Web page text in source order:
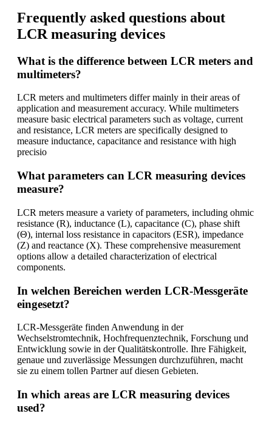
Frequently asked questions about
LCR measuring devices
What is the difference between LCR meters and
multimeters?
LCR meters and multimeters differ mainly in their areas of
application and measurement accuracy. While multimeters
measure basic electrical parameters such as voltage, current
and resistance, LCR meters are specifically designed to
measure inductance, capacitance and resistance with high
precisio
What parameters can LCR measuring devices
measure?
LCR meters measure a variety of parameters, including ohmic
resistance (R), inductance (L), capacitance (C), phase shift
(Θ), internal loss resistance in capacitors (ESR), impedance
(Z) and reactance (X). These comprehensive measurement
options allow a detailed characterization of electrical
components.
In welchen Bereichen werden LCR-Messgeräte
eingesetzt?
LCR-Messgeräte finden Anwendung in der
Wechselstromtechnik, Hochfrequenztechnik, Forschung und
Entwicklung sowie in der Qualitätskontrolle. Ihre Fähigkeit,
genaue und zuverlässige Messungen durchzuführen, macht
sie zu einem tollen Partner auf diesen Gebieten.
In which areas are LCR measuring devices
used?